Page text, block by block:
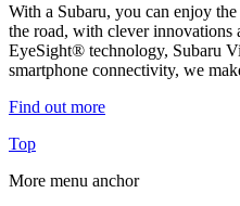
With a Subaru, you can enjoy
the road, with clever
EyeSight® technology, Subaru
smartphone connectivity, we
Find out more
Top
More menu anchor